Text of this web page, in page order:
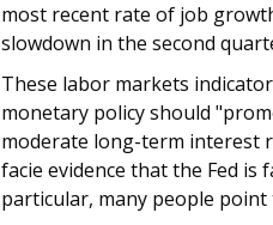
most recent rate of job
slowdown in the second
These labor markets
monetary policy should
moderate long-term interest
facie evidence that the Fed
particular, many people